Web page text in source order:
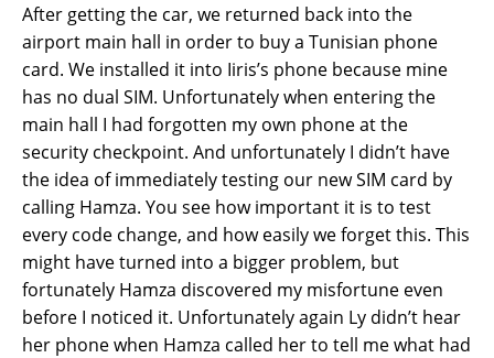
After getting the car, we returned back into the
airport main hall in order to buy a Tunisian phone
card. We installed it into Iiris’s phone because mine
has no dual SIM. Unfortunately when entering the
main hall I had forgotten my own phone at the
security checkpoint. And unfortunately I didn’t have
the idea of immediately testing our new SIM card by
calling Hamza. You see how important it is to test
every code change, and how easily we forget this. This
might have turned into a bigger problem, but
fortunately Hamza discovered my misfortune even
before I noticed it. Unfortunately again Ly didn’t hear
her phone when Hamza called her to tell me what had